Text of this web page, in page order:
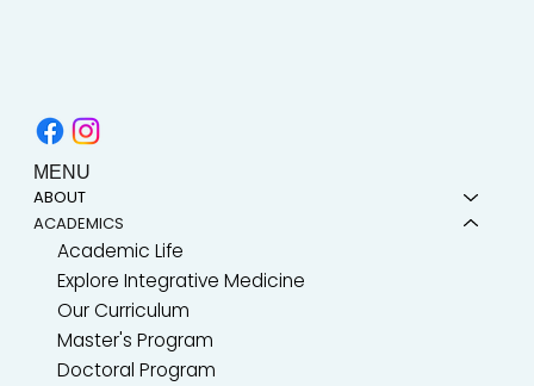
MENU
ABOUT
ACADEMICS
Academic Life
Explore Integrative Medicine
Our Curriculum
Master's Program
Doctoral Program